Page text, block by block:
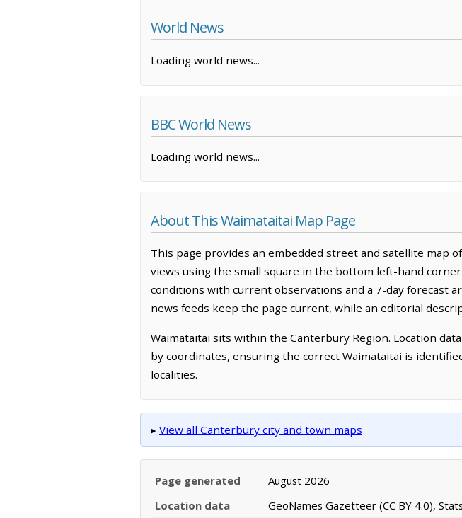
World News
Loading world news...
BBC World News
Loading world news...
About This Waimataitai Map Page
This page provides an embedded street and satellite map of
views using the small square in the bottom left-hand
conditions with current observations and a 7-day forecast
news feeds keep the page current, while an editorial
Waimataitai sits within the Canterbury Region. Location
by coordinates, ensuring the correct Waimataitai is
localities.
▸ View all Canterbury city and town maps
Page generated
August 2026
Location data
GeoNames Gazetteer (CC BY 4.0),